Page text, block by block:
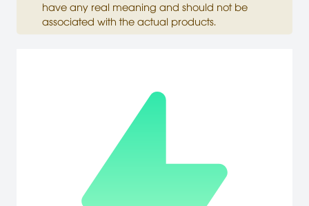
have any real meaning and should not be
associated with the actual products.